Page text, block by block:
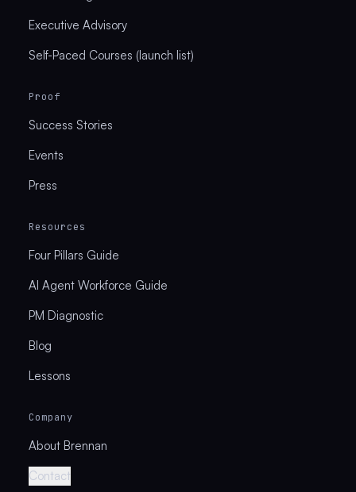
Executive Advisory
Self-Paced Courses (launch list)
Proof
Success Stories
Events
Press
Resources
Four Pillars Guide
AI Agent Workforce Guide
PM Diagnostic
Blog
Lessons
Company
About Brennan
Contact